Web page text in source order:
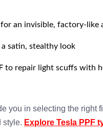
for an invisible, factory-like
satin, stealthy look
to repair light scuffs with
you in selecting the right
style. Explore Tesla PPF